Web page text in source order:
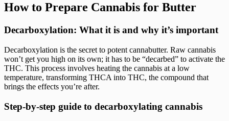
How to Prepare Cannabis for Butter
Decarboxylation: What it is and why it’s important
Decarboxylation is the secret to potent cannabutter. Raw cannabis
won’t get you high on its own; it has to be “decarbed” to activate the
THC. This process involves heating the cannabis at a low
temperature, transforming THCA into THC, the compound that
brings the effects you’re after.
Step-by-step guide to decarboxylating cannabis